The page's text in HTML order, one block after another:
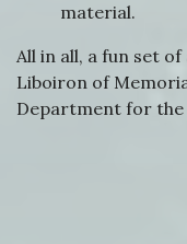
material.
All in all, a fun set
Liboiron of
Department for the